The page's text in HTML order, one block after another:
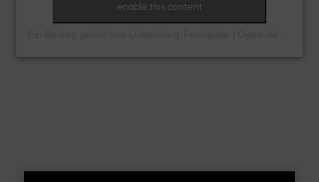
enable this content